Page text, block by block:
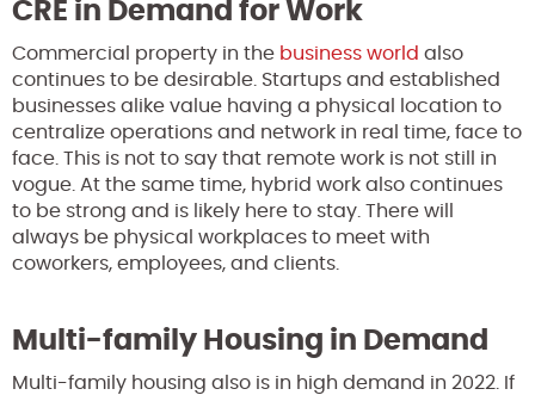
CRE in Demand for Work
Commercial property in the business world also
continues to be desirable. Startups and established
businesses alike value having a physical location to
centralize operations and network in real time, face to
face. This is not to say that remote work is not still in
vogue. At the same time, hybrid work also continues
to be strong and is likely here to stay. There will
always be physical workplaces to meet with
coworkers, employees, and clients.
Multi-family Housing in Demand
Multi-family housing also is in high demand in 2022. If